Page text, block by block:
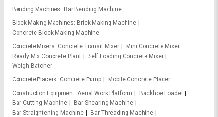
Bending Machines
Bar Bending Machine
Block Making Machines
Brick Making Machine
Concrete Block Making Machine
Concrete Mixers
Concrete Transit Mixer
Mini Concrete Mixer
Ready Mix Concrete Plant
Self Loading Concrete Mixer
Weigh Batcher
Concrete Placers
Concrete Pump
Mobile Concrete Placer
Construction Equipment Aerial Work Platform
Backhoe Loader
Bar Cutting Machine
Bar Shearing Machine
Bar Straightening Machine
Bar Threading Machine